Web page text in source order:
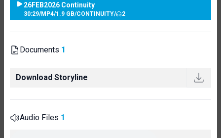
26FEB2026 Continuity
30:29/MP4/1.9 GB/CONTINUITY/ 2
Documents 1
Download Storyline
Audio Files 1